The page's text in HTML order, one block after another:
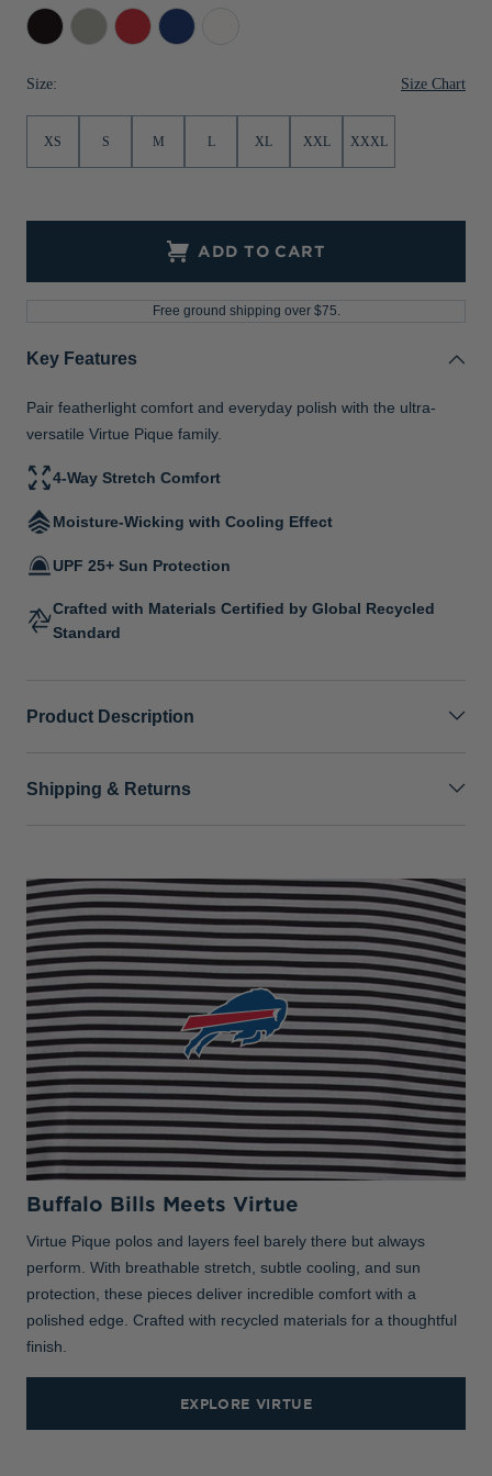
Jackets & Vests
Pants & Shorts
Sale
Jackets & Vests
NFL Americana
Historic NFL Jackets
Gifts for the Adventurer
Black PolishedRed
Tour
Blue
Size: Size Chart
XS S M L XL XXL XXXL
ADD TO CART
Free ground shipping over $75.
Key Features
Pair featherlight comfort and everyday polish with the ultra-
versatile Virtue Pique family.
4-Way Stretch Comfort
Moisture-Wicking with Cooling Effect
UPF 25+ Sun Protection
Crafted with Materials Certified by Global Recycled
Standard
Product Description
Shipping & Returns
Buffalo Bills Meets Virtue
Virtue Pique polos and layers feel barely there but always
perform. With breathable stretch, subtle cooling, and sun
protection, these pieces deliver incredible comfort with a
polished edge. Crafted with recycled materials for a thoughtful
finish.
EXPLORE VIRTUE